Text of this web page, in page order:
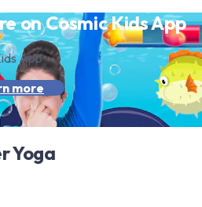
on Cosmic Kids App
App
more
Yoga